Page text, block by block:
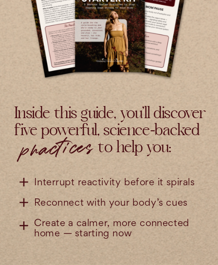
Inside this guide, you’ll discover
five powerful, science-backed
to help you:
Interrupt reactivity before it spirals
Reconnect with your body’s cues
Create a calmer, more connected
home — starting now
practices